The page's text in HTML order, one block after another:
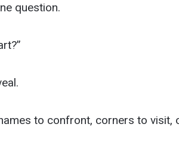
question.
to confront, corners to visit,